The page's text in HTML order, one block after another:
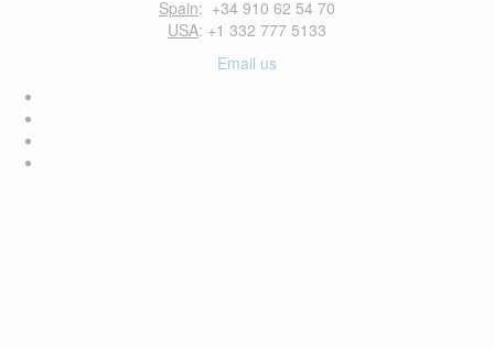
Spain: +34 910 62 54 70
USA: +1 332 777 5133
Email us